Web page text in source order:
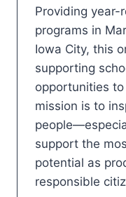
Providing year-
programs in
Iowa City, this
supporting
opportunities
mission is to
support the
potential as
responsible